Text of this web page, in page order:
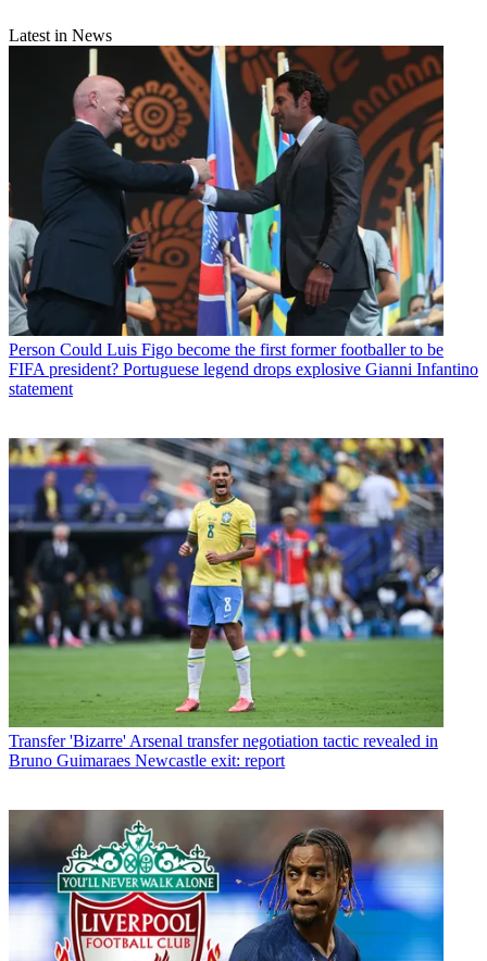
Latest in News
Person Could Luis Figo become the first former footballer to be
FIFA president? Portuguese legend drops explosive Gianni Infantino
statement
Transfer 'Bizarre' Arsenal transfer negotiation tactic revealed in
Bruno Guimaraes Newcastle exit: report